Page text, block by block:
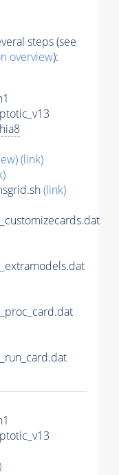
steps (see
overview):
(link)
(link)